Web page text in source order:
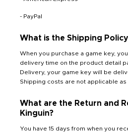
- PayPal
What is the Shipping
When you purchase a game key,
delivery time on the product detail
Delivery, your game key will be
Shipping costs are not applicable as
What are the Return and
Kinguin?
You have 15 days from when you